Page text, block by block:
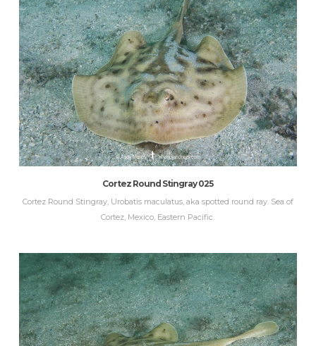
Cortez Round Stingray 025
Cortez Round Stingray, Urobatis maculatus, aka spotted round ray. Sea of
Cortez, Mexico, Eastern Pacific.